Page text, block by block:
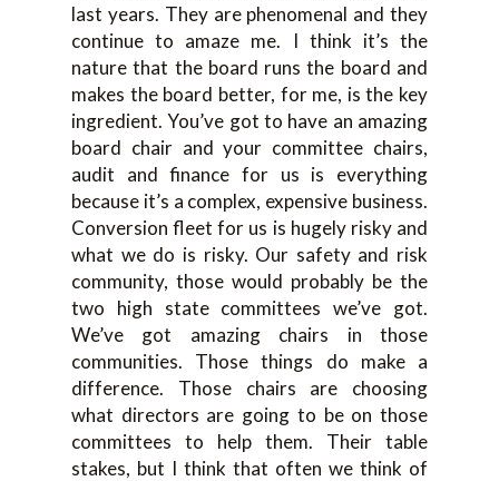
last years. They are phenomenal and they
continue to amaze me. I think it’s the
nature that the board runs the board and
makes the board better, for me, is the key
ingredient. You’ve got to have an amazing
board chair and your committee chairs,
audit and finance for us is everything
because it’s a complex, expensive business.
Conversion fleet for us is hugely risky and
what we do is risky. Our safety and risk
community, those would probably be the
two high state committees we’ve got.
We’ve got amazing chairs in those
communities. Those things do make a
difference. Those chairs are choosing
what directors are going to be on those
committees to help them. Their table
stakes, but I think that often we think of